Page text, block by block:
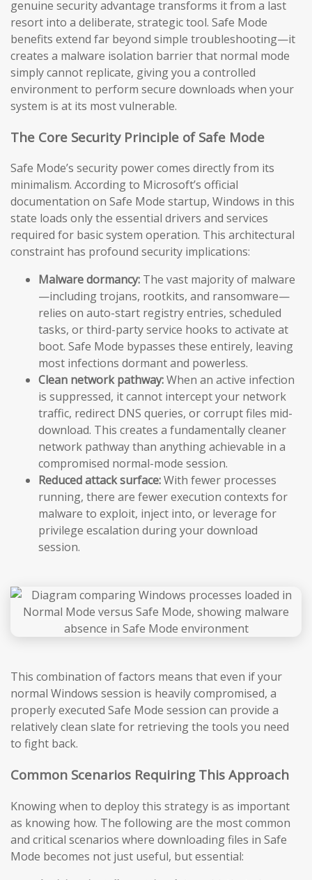
genuine security advantage transforms it from a last
resort into a deliberate, strategic tool. Safe Mode
benefits extend far beyond simple troubleshooting—it
creates a malware isolation barrier that normal mode
simply cannot replicate, giving you a controlled
environment to perform secure downloads when your
system is at its most vulnerable.
The Core Security Principle of Safe Mode
Safe Mode’s security power comes directly from its
minimalism. According to Microsoft’s official
documentation on Safe Mode startup, Windows in this
state loads only the essential drivers and services
required for basic system operation. This architectural
constraint has profound security implications:
Malware dormancy: The vast majority of malware
—including trojans, rootkits, and ransomware—
relies on auto-start registry entries, scheduled
tasks, or third-party service hooks to activate at
boot. Safe Mode bypasses these entirely, leaving
most infections dormant and powerless.
Clean network pathway:When an active infection
is suppressed, it cannot intercept your network
traffic, redirect DNS queries, or corrupt files mid-
download. This creates a fundamentally cleaner
network pathway than anything achievable in a
compromised normal-mode session.
Reduced attack surface:With fewer processes
running, there are fewer execution contexts for
malware to exploit, inject into, or leverage for
privilege escalation during your download
session.
This combination of factors means that even if your
normal Windows session is heavily compromised, a
properly executed Safe Mode session can provide a
relatively clean slate for retrieving the tools you need
to fight back.
Common Scenarios Requiring This Approach
Knowing when to deploy this strategy is as important
as knowing how. The following are the most common
and critical scenarios where downloading files in Safe
Mode becomes not just useful, but essential: